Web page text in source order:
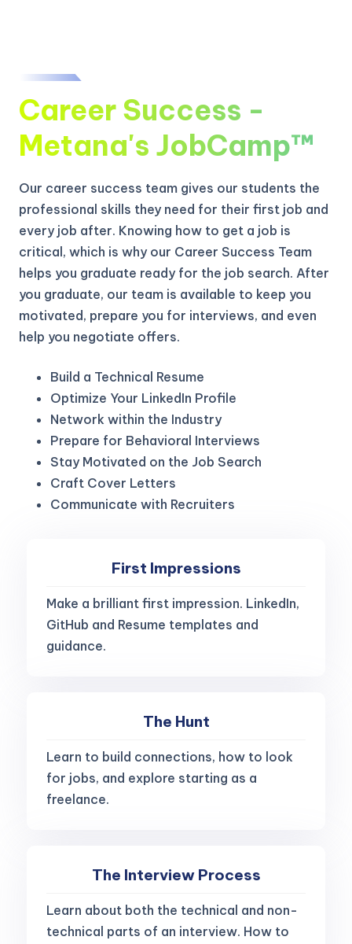
Career Success -
Metana's JobCamp™️
Our career success team gives our students the
professional skills they need for their first job and
every job after. Knowing how to get a job is
critical, which is why our Career Success Team
helps you graduate ready for the job search. After
you graduate, our team is available to keep you
motivated, prepare you for interviews, and even
help you negotiate offers.
Build a Technical Resume
Optimize Your LinkedIn Profile
Network within the Industry
Prepare for Behavioral Interviews
Stay Motivated on the Job Search
Craft Cover Letters
Communicate with Recruiters
First Impressions
Make a brilliant first impression. LinkedIn,
GitHub and Resume templates and
guidance.
The Hunt
Learn to build connections, how to look
for jobs, and explore starting as a
freelance.
The Interview Process
Learn about both the technical and non-
technical parts of an interview. How to